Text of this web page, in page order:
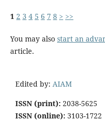
1 2 3 4 5 6 7 8 > >>
You may also start an
article.
Edited by: AIAM
ISSN (print): 2038-5625
ISSN (online): 3103-1722